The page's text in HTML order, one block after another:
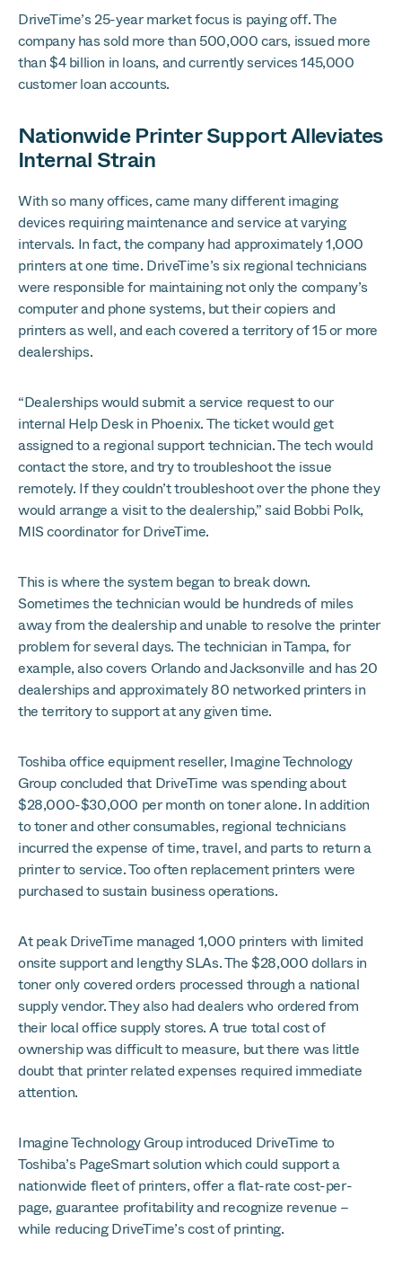
DriveTime’s 25-year market focus is paying off. The
company has sold more than 500,000 cars, issued more
than $4 billion in loans, and currently services 145,000
customer loan accounts.
Nationwide Printer Support Alleviates
Internal Strain
With so many offices, came many different imaging
devices requiring maintenance and service at varying
intervals. In fact, the company had approximately 1,000
printers at one time. DriveTime’s six regional technicians
were responsible for maintaining not only the company’s
computer and phone systems, but their copiers and
printers as well, and each covered a territory of 15 or more
dealerships.
“Dealerships would submit a service request to our
internal Help Desk in Phoenix. The ticket would get
assigned to a regional support technician. The tech would
contact the store, and try to troubleshoot the issue
remotely. If they couldn’t troubleshoot over the phone they
would arrange a visit to the dealership,” said Bobbi Polk,
MIS coordinator for DriveTime.
This is where the system began to break down.
Sometimes the technician would be hundreds of miles
away from the dealership and unable to resolve the printer
problem for several days. The technician in Tampa, for
example, also covers Orlando and Jacksonville and has 20
dealerships and approximately 80 networked printers in
the territory to support at any given time.
Toshiba office equipment reseller, Imagine Technology
Group concluded that DriveTime was spending about
$28,000-$30,000 per month on toner alone. In addition
to toner and other consumables, regional technicians
incurred the expense of time, travel, and parts to return a
printer to service. Too often replacement printers were
purchased to sustain business operations.
At peak DriveTime managed 1,000 printers with limited
onsite support and lengthy SLAs. The $28,000 dollars in
toner only covered orders processed through a national
supply vendor. They also had dealers who ordered from
their local office supply stores. A true total cost of
ownership was difficult to measure, but there was little
doubt that printer related expenses required immediate
attention.
Imagine Technology Group introduced DriveTime to
Toshiba’s PageSmart solution which could support a
nationwide fleet of printers, offer a flat-rate cost-per-
page, guarantee profitability and recognize revenue –
while reducing DriveTime’s cost of printing.